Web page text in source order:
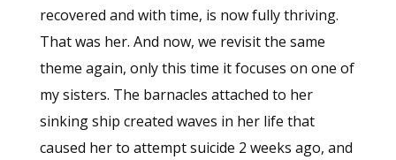
recovered and with time, is now fully thriving.
That was her. And now, we revisit the same
theme again, only this time it focuses on one of
my sisters. The barnacles attached to her
sinking ship created waves in her life that
caused her to attempt suicide 2 weeks ago, and